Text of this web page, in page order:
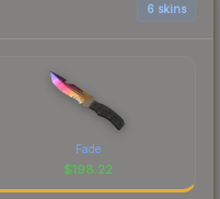
6 skins
Fade
$198.22